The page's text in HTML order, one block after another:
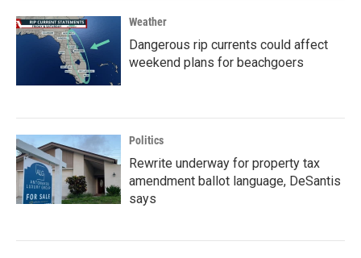
Weather
Dangerous rip currents could affect
weekend plans for beachgoers
Politics
Rewrite underway for property tax
amendment ballot language, DeSantis
says